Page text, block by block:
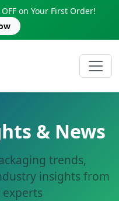
on Your First Order!
& News
trends,
insights from
experts